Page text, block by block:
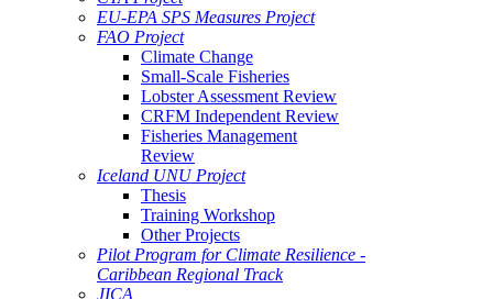
EU-EPA SPS Measures Project
FAO Project
Climate Change
Small-Scale Fisheries
Lobster Assessment Review
CRFM Independent Review
Fisheries Management
Review
Iceland UNU Project
Thesis
Training Workshop
Other Projects
Pilot Program for Climate Resilience -
Caribbean Regional Track
JICA